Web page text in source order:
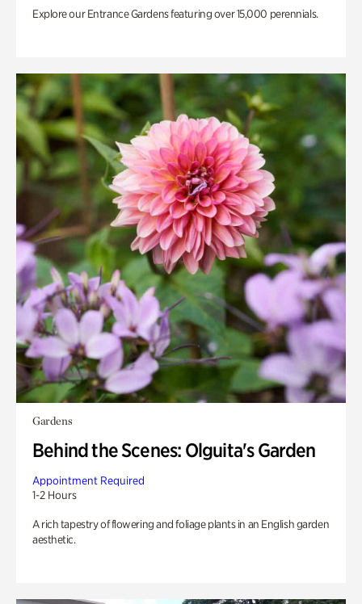
Explore our Entrance Gardens featuring over 15,000 perennials.
Gardens
Behind the Scenes: Olguita's Garden
Appointment Required
1-2 Hours
A rich tapestry of flowering and foliage plants in an English garden
aesthetic.